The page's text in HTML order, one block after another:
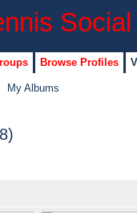
Browse Profiles
My Albums